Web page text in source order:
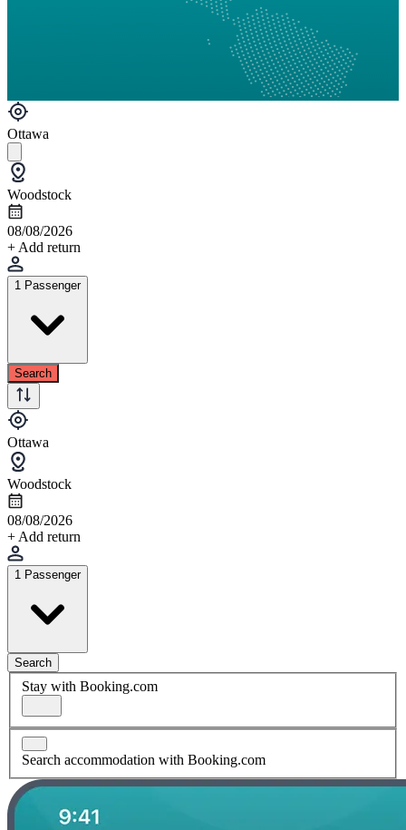
Ottawa
Woodstock
08/08/2026
+ Add return
1 Passenger
Search
Ottawa
Woodstock
08/08/2026
+ Add return
1 Passenger
Search
Stay with Booking.com
Search accommodation with Booking.com